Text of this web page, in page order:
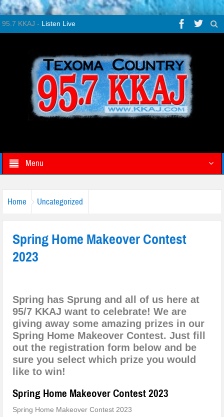
95.7 KKAJ - Listen Live
Menu
Home Uncategorized
Spring Home Makeover Contest
2023
Spring has Sprung and all of us here at
95/7 KKAJ want to celebrate! We are
giving away some amazing prizes in our
Spring Home Makeover Contest. Just fill
out the registration form below and be
sure you select which prize you would
like to win!
Spring Home Makeover Contest 2023
Spring Home Makeover Contest 2023